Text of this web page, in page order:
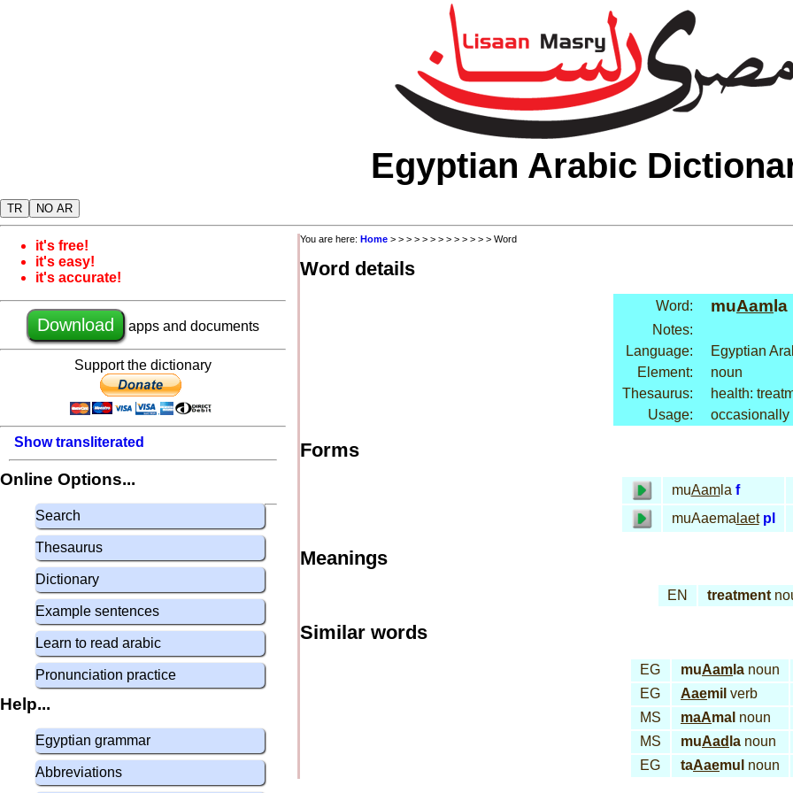
Egyptian Arabic
TR NO AR
it's free!
it's easy!
it's accurate!
Download apps and documents
Support the dictionary
Show transliterated
Online Options...
Search
Thesaurus
Dictionary
Example sentences
Learn to read arabic
Pronunciation practice
Help...
Egyptian grammar
Abbreviations
You are here: Home > > > > > > > > > > > > > Word
Word details
Word: muAam la
Notes:
Language:
Egyptian
Element:
noun
Thesaurus:
health:
Usage:
occasionally
Forms
muAamla f
muAaema laet pl
Meanings
EN treatment
Similar words
EG muAam la noun
EG
Aaemil verb
MS
maAmal noun
MS
muAad la noun
EG
taAaemul noun